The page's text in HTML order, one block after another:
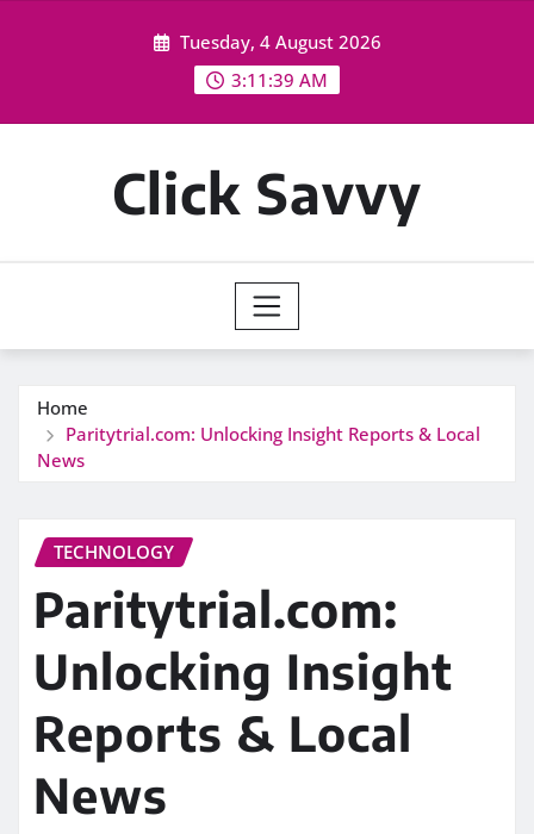
Tuesday, 4 August 2026
3:11:40 AM
Click Savvy
Home
Paritytrial.com: Unlocking Insight Reports & Local
News
TECHNOLOGY
Paritytrial.com:
Unlocking Insight
Reports & Local
News